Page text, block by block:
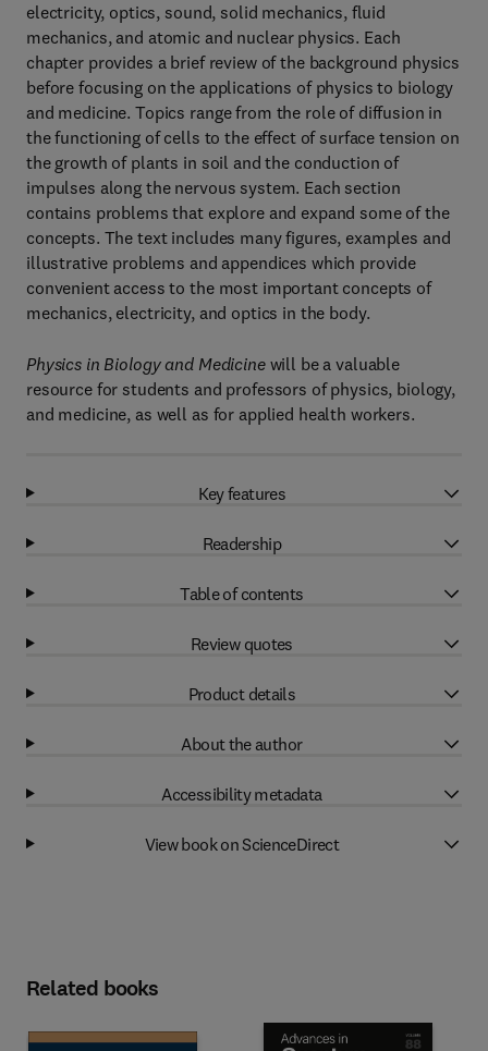
electricity, optics, sound, solid mechanics, fluid
mechanics, and atomic and nuclear physics. Each
chapter provides a brief review of the background physics
before focusing on the applications of physics to biology
and medicine. Topics range from the role of diffusion in
the functioning of cells to the effect of surface tension on
the growth of plants in soil and the conduction of
impulses along the nervous system. Each section
contains problems that explore and expand some of the
concepts. The text includes many figures, examples and
illustrative problems and appendices which provide
convenient access to the most important concepts of
mechanics, electricity, and optics in the body.
Physics in Biology and Medicinewill be a valuable
resource for students and professors of physics, biology,
and medicine, as well as for applied health workers.
Key features
Readership
Table of contents
Review quotes
Product details
About the author
Accessibility metadata
View book on ScienceDirect
Related books